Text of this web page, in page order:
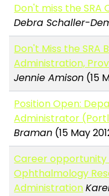
Don't miss the SRA
Debra Schaller-
Don't Miss the SRA
Administration,
Jennie Amison (15
Position Open:
Administrator
Braman (15 May
Career opportunity
Ophthalmology
Administration